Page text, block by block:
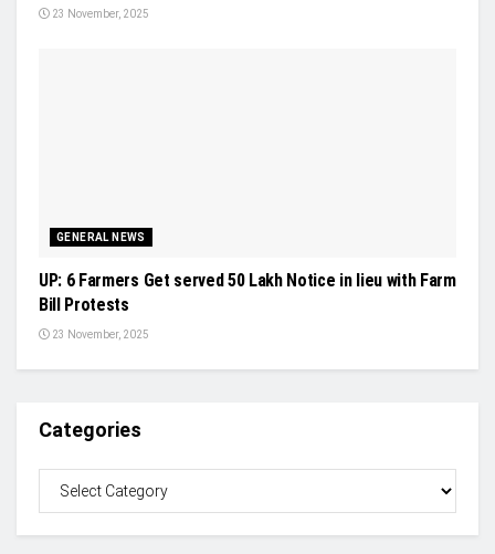
23 November, 2025
GENERAL NEWS
UP: 6 Farmers Get served 50 Lakh Notice in lieu with Farm
Bill Protests
23 November, 2025
Categories